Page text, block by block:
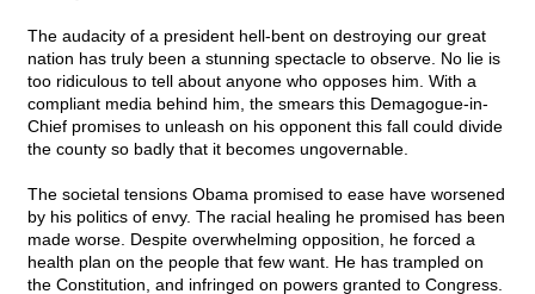
The audacity of a president hell-bent on destroying our great
nation has truly been a stunning spectacle to observe. No lie is
too ridiculous to tell about anyone who opposes him. With a
compliant media behind him, the smears this Demagogue-in-
Chief promises to unleash on his opponent this fall could divide
the county so badly that it becomes ungovernable.
The societal tensions Obama promised to ease have worsened
by his politics of envy. The racial healing he promised has been
made worse. Despite overwhelming opposition, he forced a
health plan on the people that few want. He has trampled on
the Constitution, and infringed on powers granted to Congress.